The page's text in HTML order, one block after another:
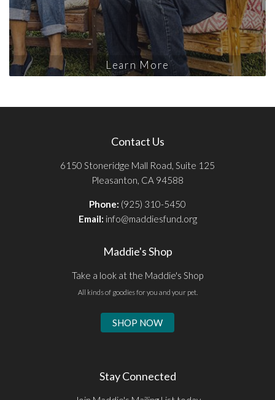
Learn More
Contact Us
6150 Stoneridge Mall Road, Suite 125
Pleasanton, CA 94588
Phone: (925) 310-5450
Email: info@maddiesfund.org
Maddie's Shop
Take a look at the Maddie's Shop
All kinds of goodies for you and your pet.
SHOP NOW
Stay Connected